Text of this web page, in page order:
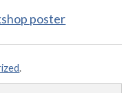
poster
.